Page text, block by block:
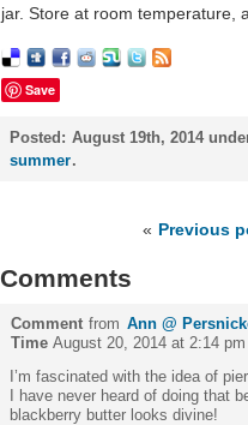
jar. Store at room temperature,
Save
Posted: August 19th, 2014
summer.
« Previous
Comments
Comment from Ann @
Time August 20, 2014 at 2:14 pm
I’m fascinated with the idea of
I have never heard of doing that
blackberry butter looks divine!